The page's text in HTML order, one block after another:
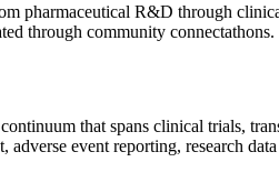
pharmaceutical R&D through
through community connectathons.
that spans clinical trials,
event reporting, research